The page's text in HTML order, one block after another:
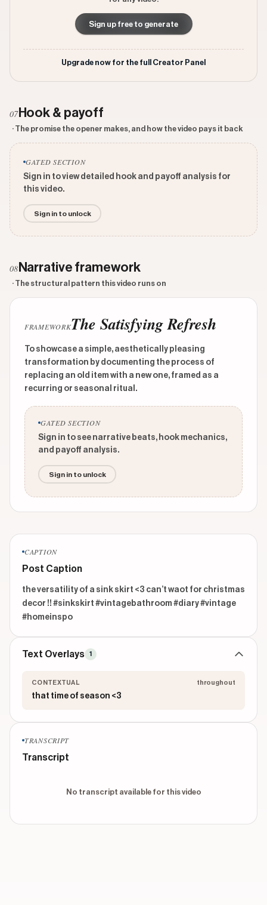
Sign up free to generate
Upgrade now for the full Creator Panel
07Hook & payoff
· The promise the opener makes, and how the video pays it back
GATED SECTION
Sign in to view detailed hook and payoff analysis for
this video.
Sign in to unlock
08 Narrative framework
· The structural pattern this video runs on
FRAMEWORKThe Satisfying Refresh
To showcase a simple, aesthetically pleasing
transformation by documenting the process of
replacing an old item with a new one, framed as a
recurring or seasonal ritual.
GATED SECTION
Sign in to see narrative beats, hook mechanics,
and payoff analysis.
Sign in to unlock
CAPTION
Post Caption
the versatility of a sink skirt <3 can’t waot for christmas
decor !! #sinkskirt #vintagebathroom #diary #vintage
#homeinspo
Text Overlays 1
CONTEXTUAL throughout
that time of season <3
TRANSCRIPT
Transcript
No transcript available for this video